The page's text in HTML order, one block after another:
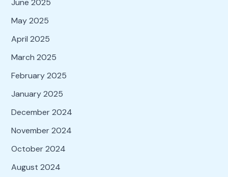
June 2025
May 2025
April 2025
March 2025
February 2025
January 2025
December 2024
November 2024
October 2024
August 2024